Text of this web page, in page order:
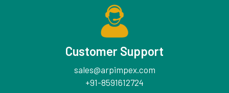
Customer Support
sales@arpimpex.com
+91-8591612724